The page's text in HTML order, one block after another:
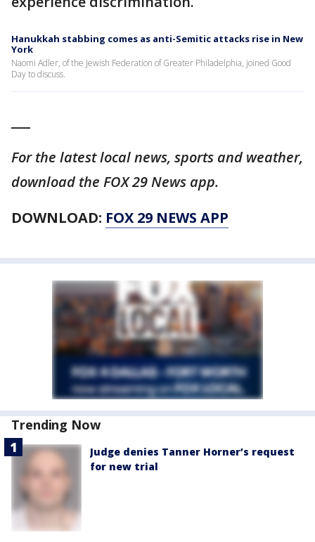
Hanukkah stabbing comes as anti-Semitic attacks rise in New
York
Naomi Adler, of the Jewish Federation of Greater Philadelphia, joined Good
Day to discuss.
For the latest local news, sports and weather,
download the FOX 29 News app.
DOWNLOAD: FOX 29 NEWS APP
Trending Now
Judge denies Tanner Horner’s request
for new trial